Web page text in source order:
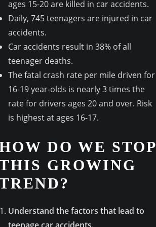
Outlook Live
ages 15-20 are killed in car accidents.
Daily, 745 teenagers are injured in car
accidents.
Car accidents result in 38% of all
teenager deaths.
The fatal crash rate per mile driven for
16-19 year-olds is nearly 3 times the
rate for drivers ages 20 and over. Risk
is highest at ages 16-17.
DO WE STOP
GROWING
Understand the factors that lead to